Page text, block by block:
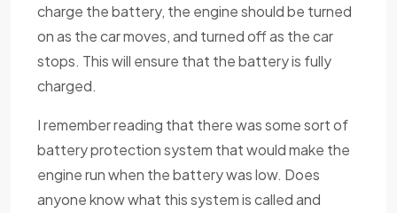
charge the battery, the engine should be turned
on as the car moves, and turned off as the car
stops. This will ensure that the battery is fully
charged.
I remember reading that there was some sort of
battery protection system that would make the
engine run when the battery was low. Does
anyone know what this system is called and